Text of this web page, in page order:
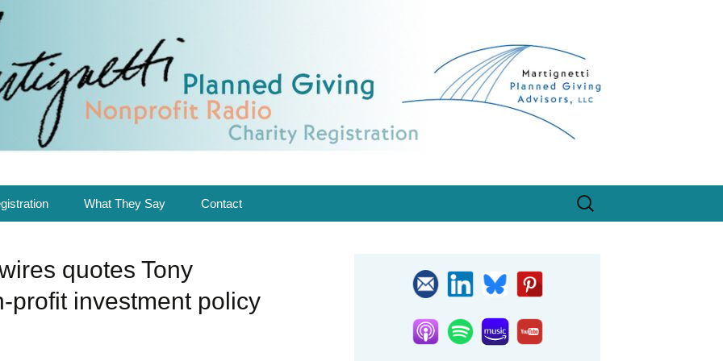
solutions in Planned Giving & Charity Registration, designed for program growth.
Radio.
What They Say
Nonprofit Radio
Speaking
Contact
Newsroom
Search
for:
quotes Tony
profit investment policy